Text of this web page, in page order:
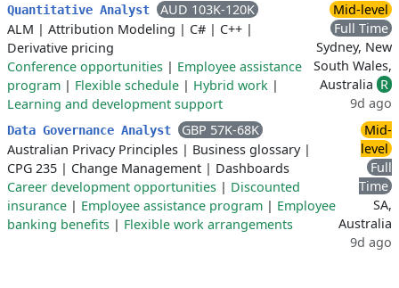
Quantitative Analyst
AUD 103K-120K
ALM | Attribution Modeling | C# | C++ |
Derivative pricing
Conference opportunities | Employee assistance
program | Flexible schedule | Hybrid work |
Learning and development support
Mid-level
Full Time
Sydney, New
South Wales,
Australia R
9d ago
Data Governance Analyst
GBP 57K-68K
Australian Privacy Principles | Business glossary|
CPG 235 | Change Management | Dashboards
Career development opportunities | Discounted
insurance | Employee assistance program | Employee
banking benefits | Flexible work arrangements
Mid-
level
Full
Time
SA,
Australia
9d ago